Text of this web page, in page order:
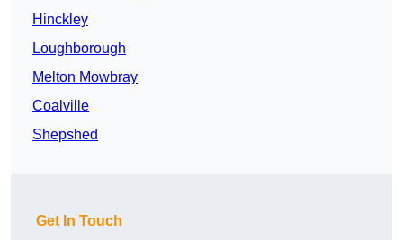
Hinckley
Loughborough
Melton Mowbray
Coalville
Shepshed
Get In Touch